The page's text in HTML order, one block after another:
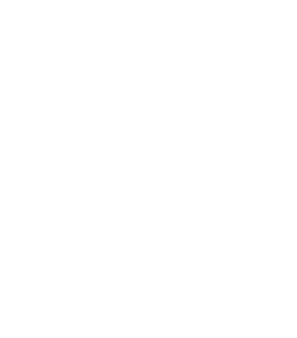
search. Users can search across
or customized solutions.